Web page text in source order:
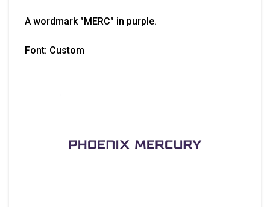
A wordmark "MERC" in purple.
Font: Custom